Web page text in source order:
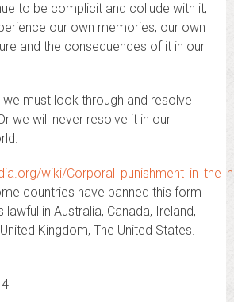
to be complicit and collude with it,
our own memories, our own
and the consequences of it in our
we must look through and resolve
we will never resolve it in our
wiki/
countries have banned this form
lawful in Australia, Canada, Ireland,
Kingdom, The United States.